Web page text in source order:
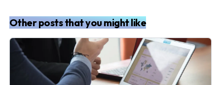
Other posts that you might like